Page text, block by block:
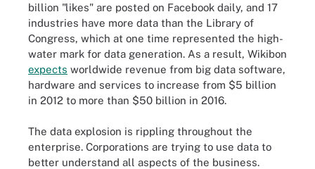
billion "likes" are posted on Facebook daily, and 17
industries have more data than the Library of
Congress, which at one time represented the high-
water mark for data generation. As a result, Wikibon
expects worldwide revenue from big data software,
hardware and services to increase from $5 billion
in 2012 to more than $50 billion in 2016.
The data explosion is rippling throughout the
enterprise. Corporations are trying to use data to
better understand all aspects of the business.